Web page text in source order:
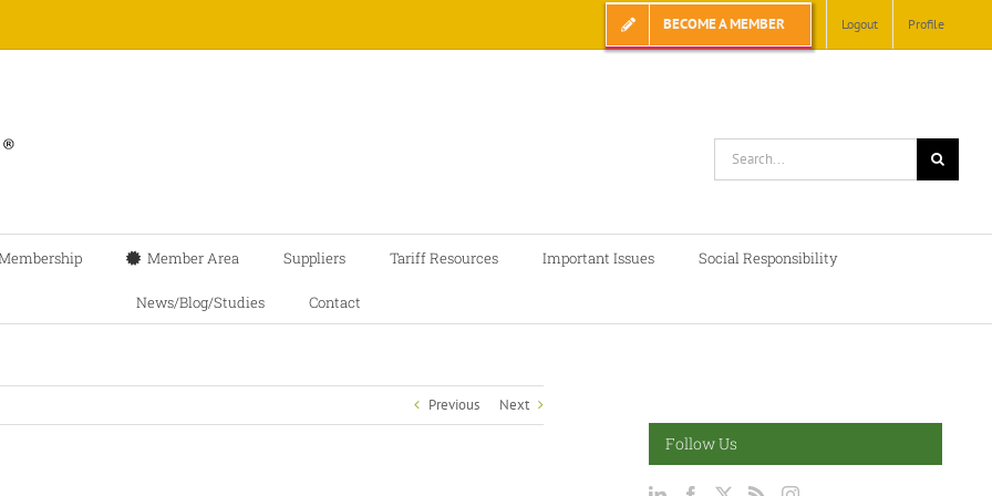
BECOME A MEMBER Logout Profile
Member Area Suppliers Tariff Resources Important Issues Social Responsibility
News/Blog/Studies Contact
Previous Next
Follow Us